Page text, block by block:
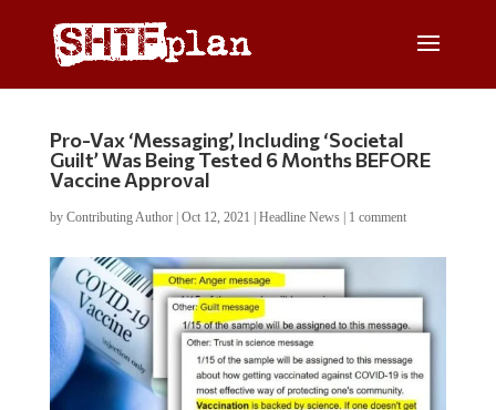
Pro-Vax ‘Messaging’, Including ‘Societal
Guilt’ Was Being Tested 6 Months BEFORE
Vaccine Approval
by Contributing Author| Oct 12, 2021 Headline News| 1 comment